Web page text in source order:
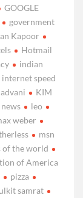
GOOGLE
government
Kapoor
Hotmail
indian
internet speed
KIM
leo
weber
msn
of the world
of America
pizza
samrat